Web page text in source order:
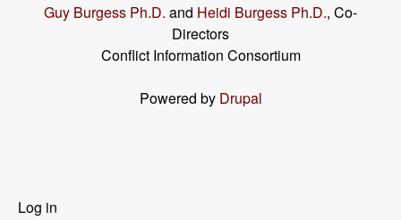
Guy Burgess Ph.D. and Heidi Burgess Ph.D., Co-
Directors
Conflict Information Consortium
Powered by Drupal
User
Log in